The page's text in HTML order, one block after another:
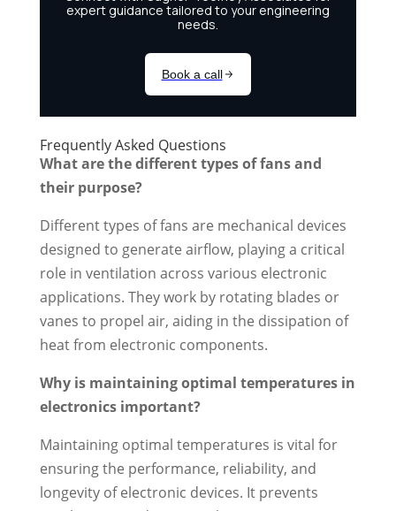
Frequently Asked Questions
What are the different types of fans and
their purpose?
Different types of fans are mechanical devices
designed to generate airflow, playing a critical
role in ventilation across various electronic
applications. They work by rotating blades or
vanes to propel air, aiding in the dissipation of
heat from electronic components.
Why is maintaining optimal temperatures in
electronics important?
Maintaining optimal temperatures is vital for
ensuring the performance, reliability, and
longevity of electronic devices. It prevents